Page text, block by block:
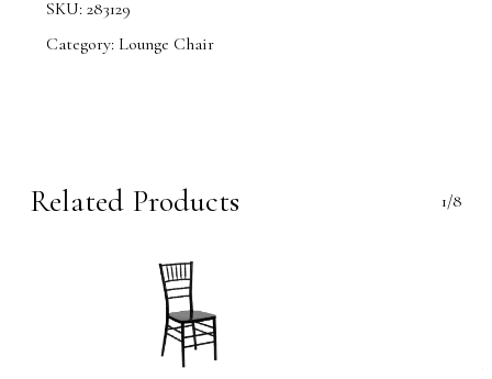
SKU: 283129
Category: Lounge Chair
Related Products 1/8